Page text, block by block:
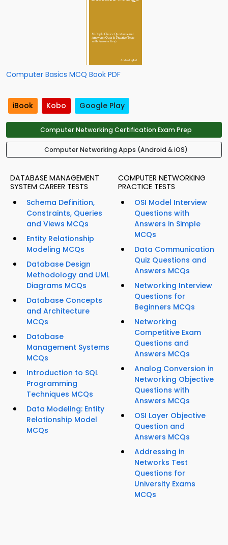
Computer Basics MCQ Book PDF
iBook Kobo Google Play
Computer Networking Certification Exam Prep
Computer Networking Apps (Android & iOS)
DATABASE MANAGEMENT
SYSTEM CAREER TESTS
Schema Definition,
Constraints, Queries
and Views MCQs
Entity Relationship
Modeling MCQs
Database Design
Methodology and UML
Diagrams MCQs
Database Concepts
and Architecture
MCQs
Database
Management Systems
MCQs
Introduction to SQL
Programming
Techniques MCQs
Data Modeling: Entity
Relationship Model
MCQs
COMPUTER NETWORKING
PRACTICE TESTS
OSI Model Interview
Questions with
Answers in Simple
MCQs
Data Communication
Quiz Questions and
Answers MCQs
Networking Interview
Questions for
Beginners MCQs
Networking
Competitive Exam
Questions and
Answers MCQs
Analog Conversion in
Networking Objective
Questions with
Answers MCQs
OSI Layer Objective
Question and
Answers MCQs
Addressing in
Networks Test
Questions for
University Exams
MCQs